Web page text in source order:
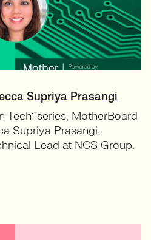
Supriya Prasangi
Tech’ series, MotherBoard
Supriya Prasangi,
Lead at NCS Group.